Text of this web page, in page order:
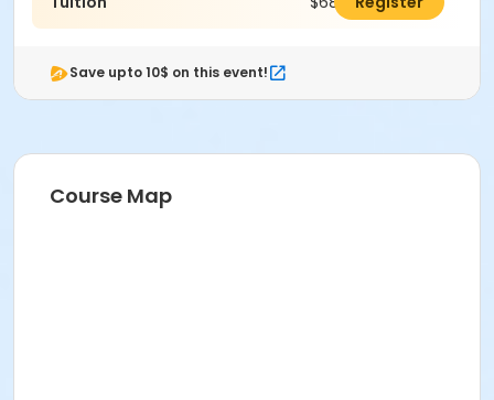
Save upto 10$ on this event!
Course Map